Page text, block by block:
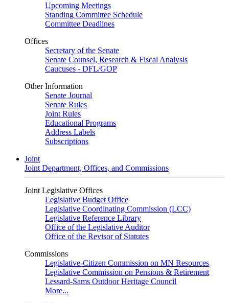
Upcoming Meetings
Standing Committee Schedule
Committee Deadlines
Offices
Secretary of the Senate
Senate Counsel, Research & Fiscal Analysis
Caucuses - DFL/GOP
Other Information
Senate Journal
Senate Rules
Joint Rules
Educational Programs
Address Labels
Subscriptions
Joint
Joint Department, Offices, and Commissions
Joint Legislative Offices
Legislative Budget Office
Legislative Coordinating Commission (LCC)
Legislative Reference Library
Office of the Legislative Auditor
Office of the Revisor of Statutes
Commissions
Legislative-Citizen Commission on MN Resources
Legislative Commission on Pensions & Retirement
Lessard-Sams Outdoor Heritage Council
More...